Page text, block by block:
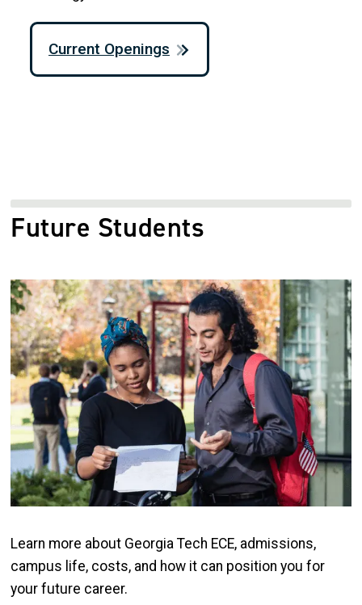
Current Openings
Future Students
Image
Learn more about Georgia Tech ECE, admissions,
campus life, costs, and how it can position you for
your future career.